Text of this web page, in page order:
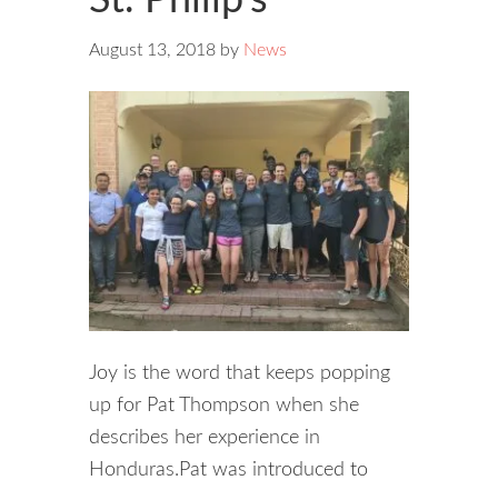
August 13, 2018 by News
Joy is the word that keeps popping
up for Pat Thompson when she
describes her experience in
Honduras.Pat was introduced to